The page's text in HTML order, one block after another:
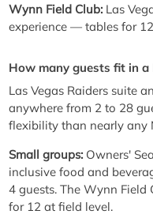
Wynn Field Club: Las
experience — tables for
How many guests fit in a
Las Vegas Raiders suite
anywhere from 2 to 28
flexibility than nearly any
Small groups: Owners'
inclusive food and
4 guests. The Wynn
for 12 at field level.